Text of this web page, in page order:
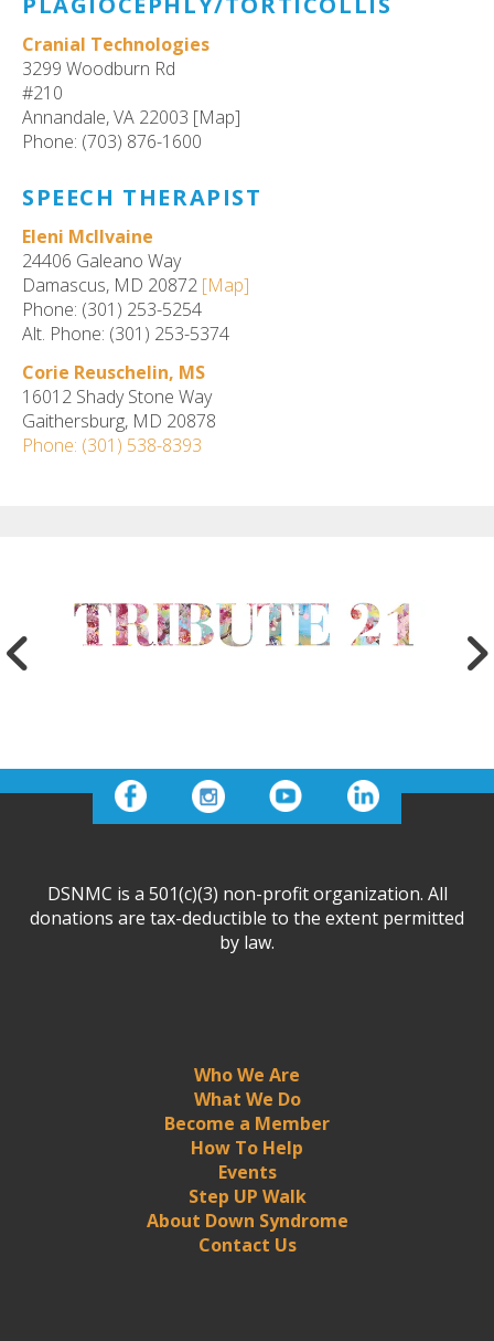
Cranial Technologies
3299 Woodburn Rd
#210
Annandale, VA 22003 [Map]
Phone: (703) 876-1600
SPEECH THERAPIST
Eleni McIlvaine
24406 Galeano Way
Damascus, MD 20872 [Map]
Phone: (301) 253-5254
Alt. Phone: (301) 253-5374
Corie Reuschelin, MS
16012 Shady Stone Way
Gaithersburg, MD 20878
Phone: (301) 538-8393
Who We Are
What We Do
Become a Member
How To Help
Events
Step UP Walk
About Down Syndrome
Contact Us
DSNMC is a 501(c)(3) non-profit organization. All
donations are tax-deductible to the extent permitted
by law.